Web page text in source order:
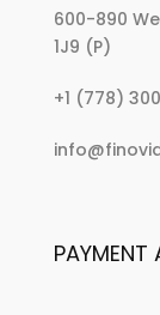
600-890
1J9 (P)
+1 (778)
PAYMENT